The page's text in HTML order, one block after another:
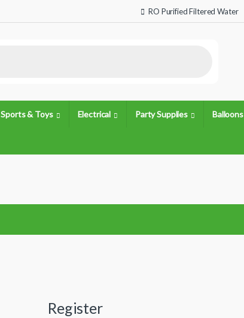
RO Purified Filtered Water
Sports & Toys Electrical Party Supplies Balloons
Register